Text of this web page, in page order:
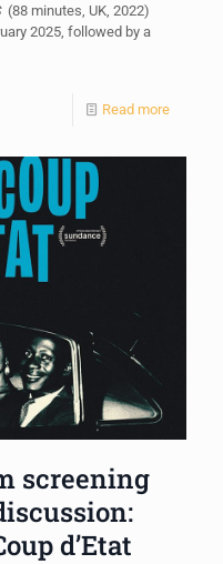
(88 minutes, UK, 2022)
2025, followed by a
Read more
screening
d’Etat